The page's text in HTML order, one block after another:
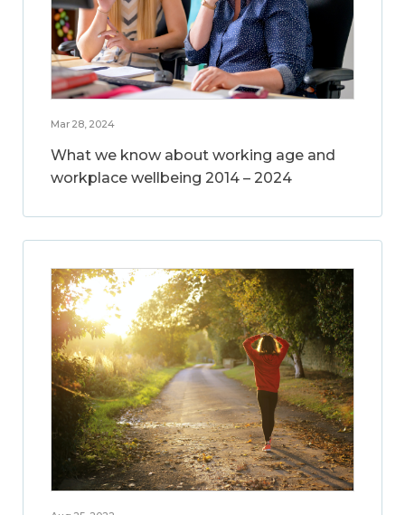
Mar 28, 2024
What we know about working age and
workplace wellbeing 2014 – 2024